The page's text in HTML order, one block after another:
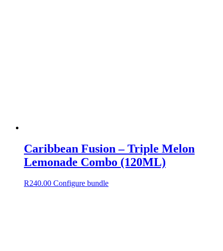
Caribbean Fusion – Triple Melon
Lemonade Combo (120ML)
R240.00 Configure bundle